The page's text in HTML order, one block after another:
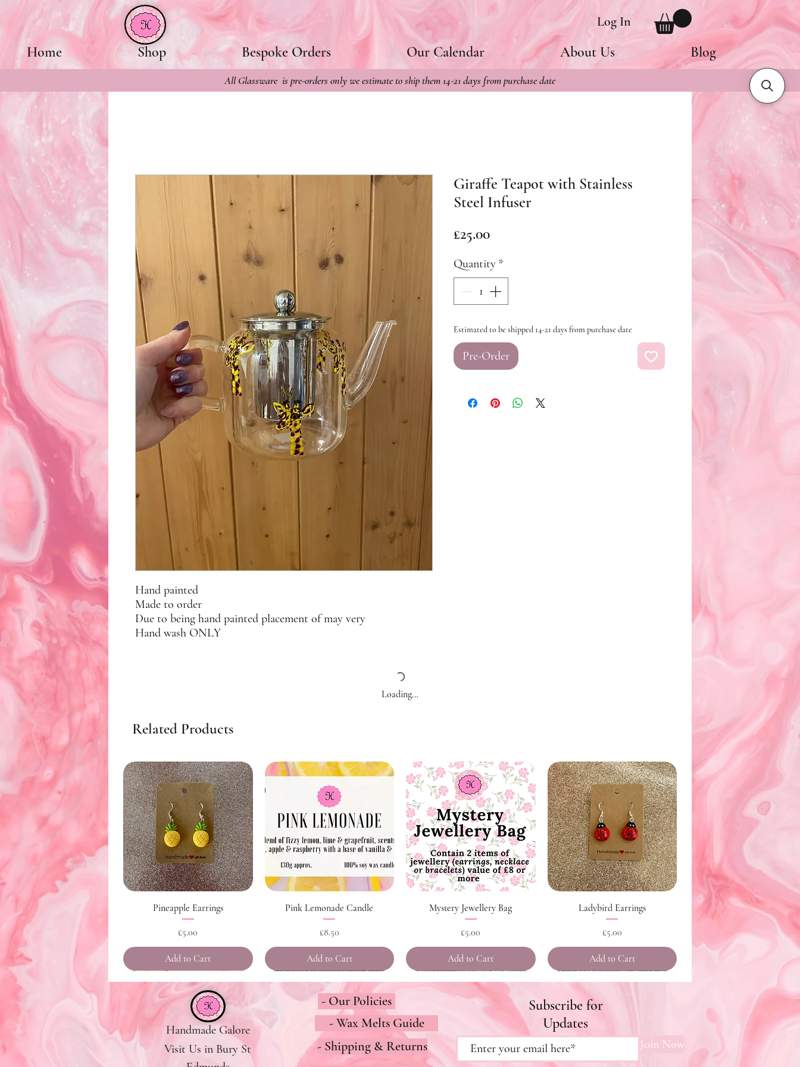
Log In
Home Shop Bespoke Orders Our Calendar About Us Blog
Hand painted
Made to order
Due to being hand painted placement of may very
Hand wash ONLY
Giraffe Teapot with Stainless
Steel Infuser
£25.00Price
Quantity *
Estimated to be shipped 14-21 days from purchase date
Pre-Order
Loading…
All Glassware is pre-orders only we estimate to ship them 14-21 days from purchase date
Related Products
Quick View
Pineapple Earrings
Price
£5.00
Add to Cart
Quick View
Pink Lemonade Candle
Price
£8.50
Add to Cart
Quick View
Mystery Jewellery Bag
Price
£5.00
Add to Cart
Quick View
Ladybird Earrings
Price
£5.00
Add to Cart
Handmade Galore
Visit Us in Bury St
- Our Policies
- Shipping & Returns
- Wax Melts Guide
Subscribe for
Updates
Join Now